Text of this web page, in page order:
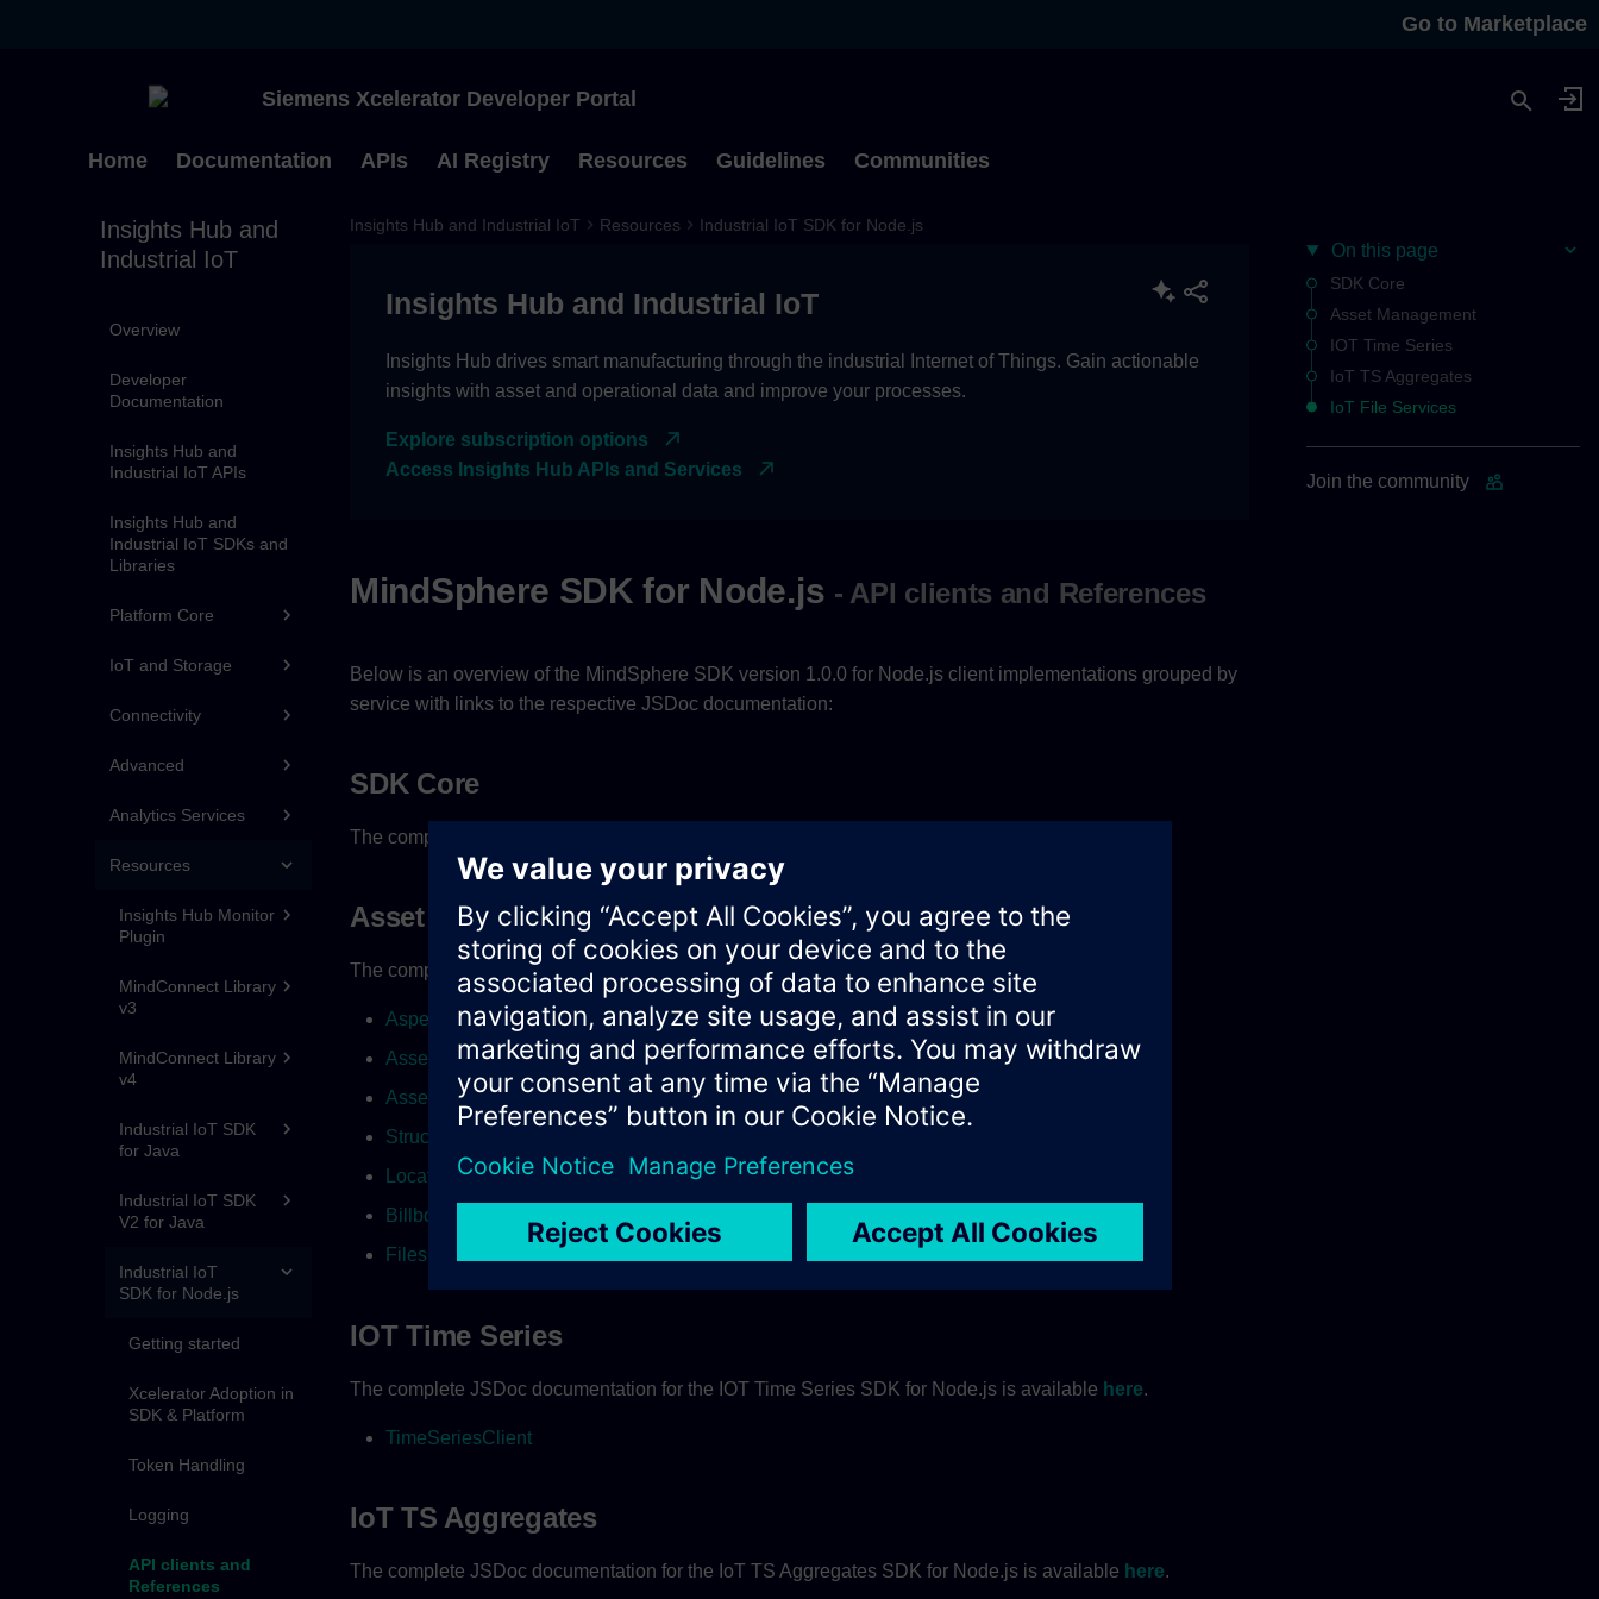
Go to Marketplace
Siemens Xcelerator Developer Portal
Home Documentation APIs AI Registry Resources Guidelines Communities
Type to start searching
Insights Hub and
Industrial IoT
Overview
Developer
Documentation
Insights Hub and
Industrial IoT APIs
Insights Hub and
Industrial IoT SDKs and
Libraries
Platform Core
IoT and Storage
Connectivity
Advanced
Analytics Services
Resources
Insights Hub Monitor
Plugin
MindConnect Library
v3
MindConnect Library
v4
Industrial IoT SDK
for Java
Industrial IoT SDK
V2 for Java
Industrial IoT
SDK for Node.js
Getting started
Xcelerator Adoption in
SDK & Platform
Token Handling
Logging
API clients and
References
On this page
SDK Core
Asset Management
IOT Time Series
IoT TS Aggregates
IoT File Services
Join the community
Insights Hub and Industrial IoT Resources Industrial IoT SDK for Node.js
Insights Hub and Industrial IoT
Insights Hub drives smart manufacturing through the industrial Internet of Things. Gain actionable
insights with asset and operational data and improve your processes.
Explore subscription options
Access Insights Hub APIs and Services
MindSphere SDK for Node.js - API clients and References
Below is an overview of the MindSphere SDK version 1.0.0 for Node.js client implementations grouped by
service with links to the respective JSDoc documentation:
SDK Core
The complete JSDoc documentation for the Node.js SDK Core is available
Asset Management
The complete JSDoc documentation for the Asset Management SDK for Node.js is available
AspecttypeClient
AssettypeClient
AssetsClient
StructureClient
LocationsClient
BillboardClient
FilesClient
IOT Time Series
The complete JSDoc documentation for the IOT Time Series SDK for Node.js is available here.
TimeSeriesClient
IoT TS Aggregates
The complete JSDoc documentation for the IoT TS Aggregates SDK for Node.js is available here.